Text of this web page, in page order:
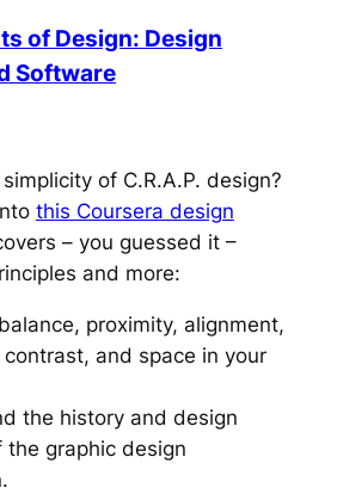
of Design: Design
Software
of C.R.A.P. design?
this Coursera design
– you guessed it –
and more:
proximity, alignment,
and space in your
the history and design
the graphic design